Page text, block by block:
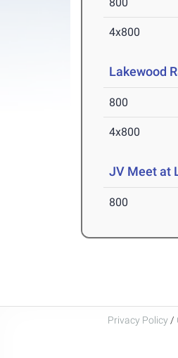
4x800
Lakewood
800
4x800
JV Meet at
800
Privacy Policy /